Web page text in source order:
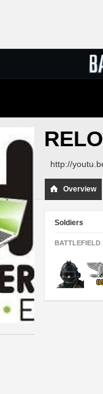
http://
Overview
Soldiers
BATTLEFIELD